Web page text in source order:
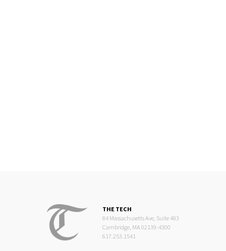
THE TECH
84 Massachusetts Ave, Suite 483
Cambridge, MA 02139-4300
617.253.1541